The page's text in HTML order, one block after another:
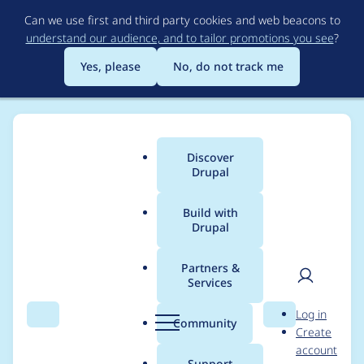
to
main
content
Can we use first and third party cookies and web beacons to
understand our audience, and to tailor promotions you see?
Yes, please
No, do not track me
Search Menu
Main
menu
Discover
Drupal
Build with
Drupal
Partners &
Services
Community Search
User
Log in
Create
account
Breadcrumb
Usage statistics for
redirect 8.x-1.2